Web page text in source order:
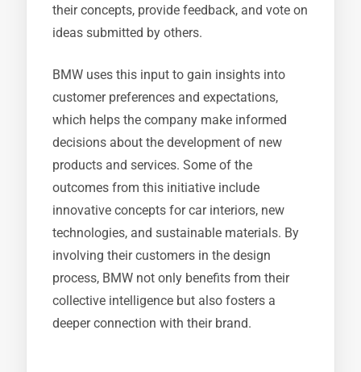
their concepts, provide feedback, and vote on
ideas submitted by others.
BMW uses this input to gain insights into
customer preferences and expectations,
which helps the company make informed
decisions about the development of new
products and services. Some of the
outcomes from this initiative include
innovative concepts for car interiors, new
technologies, and sustainable materials. By
involving their customers in the design
process, BMW not only benefits from their
collective intelligence but also fosters a
deeper connection with their brand.